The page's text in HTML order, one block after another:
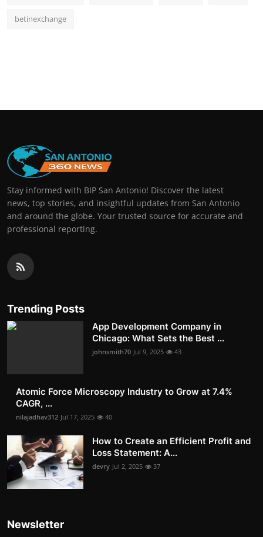
betinexchange
Stay informed with BIP San Antonio! Discover the latest
news, top stories, and insightful updates from San Antonio
and around the globe. Your trusted source for accurate and
professional reporting.
Trending Posts
App Development Company in
Chicago: What Sets the Best ...
johnsmith70 Jul 9, 2025 43
Atomic Force Microscopy Industry to Grow at 7.4%
CAGR, ...
nilajadhav312 Jul 17, 2025 40
How to Create an Efficient Profit and
Loss Statement: A...
devry Jul 2, 2025 37
Newsletter